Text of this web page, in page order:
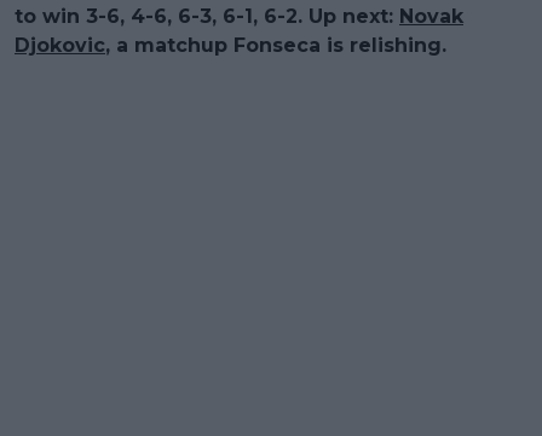
to win 3-6, 4-6, 6-3, 6-1, 6-2. Up next: Novak
Djokovic, a matchup Fonseca is relishing.